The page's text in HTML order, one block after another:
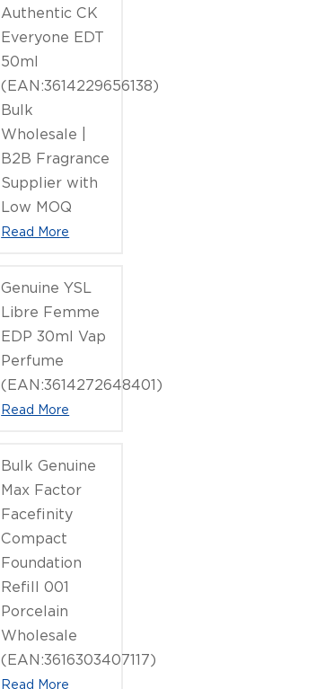
Authentic CK
Everyone EDT
50ml
(EAN:3614229656138)
Bulk
Wholesale |
B2B Fragrance
Supplier with
Low MOQ
Read More
Genuine YSL
Libre Femme
EDP 30ml Vap
Perfume
(EAN:3614272648401)
Read More
Bulk Genuine
Max Factor
Facefinity
Compact
Foundation
Refill 001
Porcelain
Wholesale
(EAN:3616303407117)
Read More